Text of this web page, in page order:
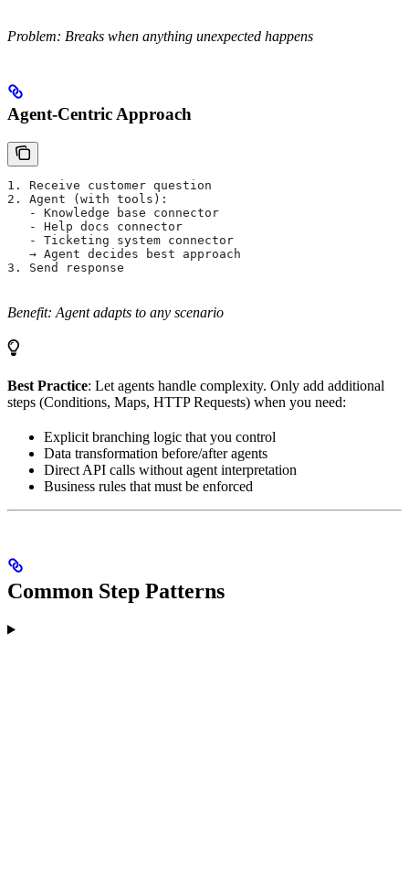
Problem: Breaks when anything unexpected happens
Agent-Centric Approach
1. Receive customer question
2. Agent (with tools):
   - Knowledge base connector
   - Help docs connector
   - Ticketing system connector
   → Agent decides best approach
3. Send response
Benefit: Agent adapts to any scenario
Best Practice: Let agents handle complexity. Only add additional
steps (Conditions, Maps, HTTP Requests) when you need:
Explicit branching logic that you control
Data transformation before/after agents
Direct API calls without agent interpretation
Business rules that must be enforced
Common Step Patterns